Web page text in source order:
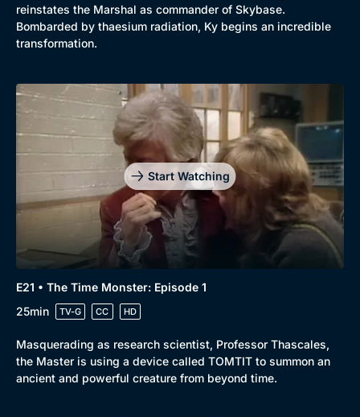
reinstates the Marshal as commander of Skybase.
Bombarded by thaesium radiation, Ky begins an incredible
transformation.
Start Watching
E21 • The Time Monster: Episode 1
25min
TV-G CC HD
Masquerading as research scientist, Professor Thascales,
the Master is using a device called TOMTIT to summon an
ancient and powerful creature from beyond time.